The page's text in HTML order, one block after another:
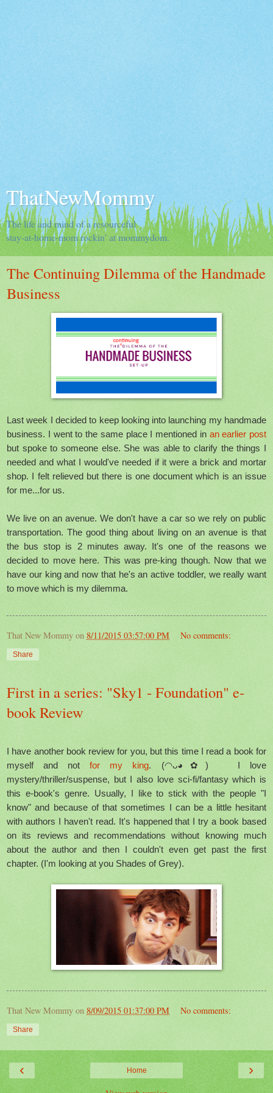
ThatNewMommy
The life and mind of a resourceful
stay-at-home-mom rockin' at mommydom.
The Continuing Dilemma of the Handmade
Business
Last week I decided to keep looking into launching my handmade
business. I went to the same place I mentioned in an earlier post
but spoke to someone else. She was able to clarify the things I
needed and what I would've needed if it were a brick and mortar
shop. I felt relieved but there is one document which is an issue
for me...for us.
We live on an avenue. We don't have a car so we rely on public
transportation. The good thing about living on an avenue is that
the bus stop is 2 minutes away. It's one of the reasons we
decided to move here. This was pre-king though. Now that we
have our king and now that he's an active toddler, we really want
to move which is my dilemma.
That New Mommy on 8/11/2015 03:57:00 PM No comments:
Share
First in a series: "Sky1 - Foundation" e-
book Review
I have another book review for you, but this time I read a book for
myself and notfor my king. (◠ᴗ◕✿) I love
mystery/thriller/suspense, but I also love sci-fi/fantasy which is
this e-book's genre. Usually, I like to stick with the people "I
know" and because of that sometimes I can be a little hesitant
with authors I haven't read. It's happened that I try a book based
on its reviews and recommendations without knowing much
about the author and then I couldn't even get past the first
chapter. (I'm looking at you Shades of Grey).
That New Mommy on 8/09/2015 01:37:00 PM No comments:
Share
‹ ›
Home